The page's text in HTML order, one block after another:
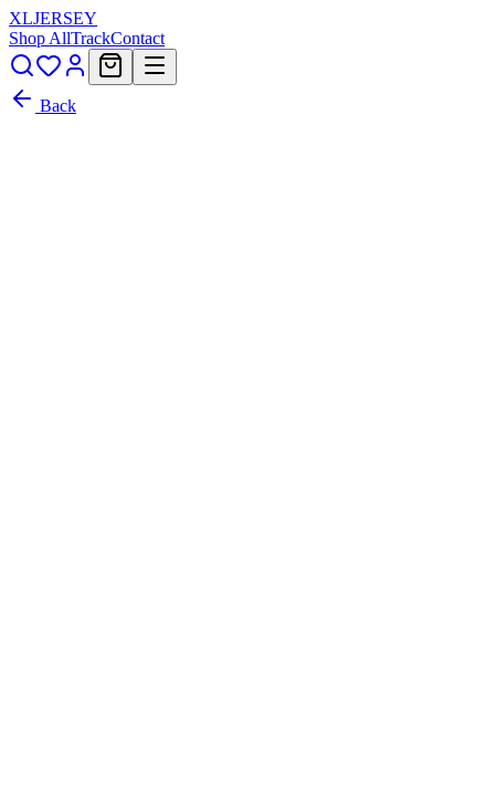
XLJERSEY
Shop AllTrackContact
Back